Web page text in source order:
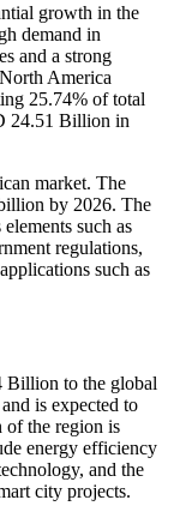
growth in the
demand in
and a strong
America
25.74% of total
24.51 Billion in
market. The
by 2026. The
such as
regulations,
such as
Billion to the global
is expected to
the region is
energy efficiency
and the
city projects.